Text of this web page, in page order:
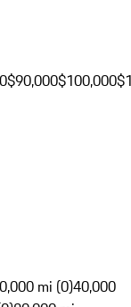
$90,000$100,000
mi (0)40,000